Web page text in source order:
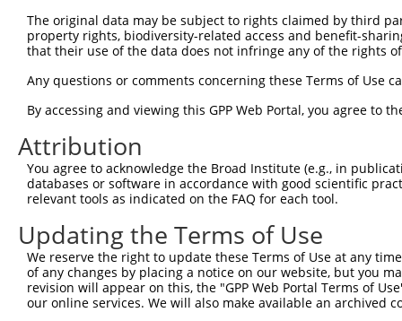
Sbjct   1
Query 297  CSDPYPVQLIPTTMAAAAAATPGLGPLQLQQLYA--
Sbjct   1  -------------
Query 363
......||...
Sbjct  62
Query 386
Sbjct 136
Query 460
The original data may be subject to rights claimed by third
property rights, biodiversity-related access and benefit-
that their use of the data does not infringe any of the rights
Any questions or comments concerning these Terms of Use
By accessing and viewing this GPP Web Portal, you agree to
Attribution
You agree to acknowledge the Broad Institute (e.g., in
databases or software in accordance with good scientific
relevant tools as indicated on the FAQ for each tool.
Updating the Terms of Use
We reserve the right to update these Terms of Use at any
of any changes by placing a notice on our website, but you
revision will appear on this, the "GPP Web Portal Terms of
our online services. We will also make available an archived